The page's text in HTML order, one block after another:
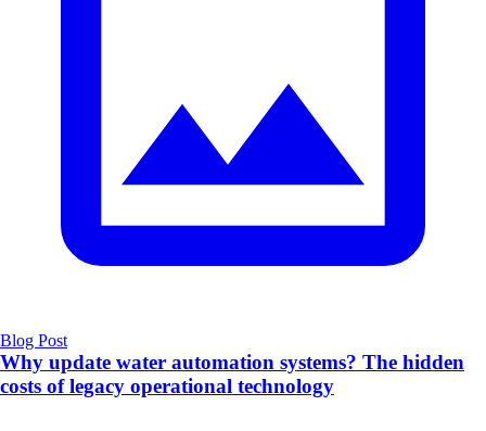
Blog Post
Why update water automation systems? The hidden
costs of legacy operational technology